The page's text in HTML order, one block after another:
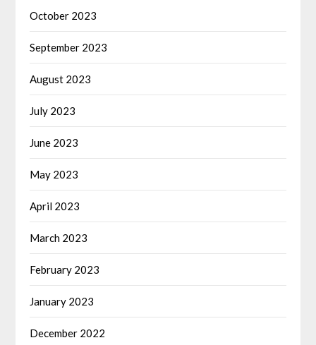
October 2023
September 2023
August 2023
July 2023
June 2023
May 2023
April 2023
March 2023
February 2023
January 2023
December 2022